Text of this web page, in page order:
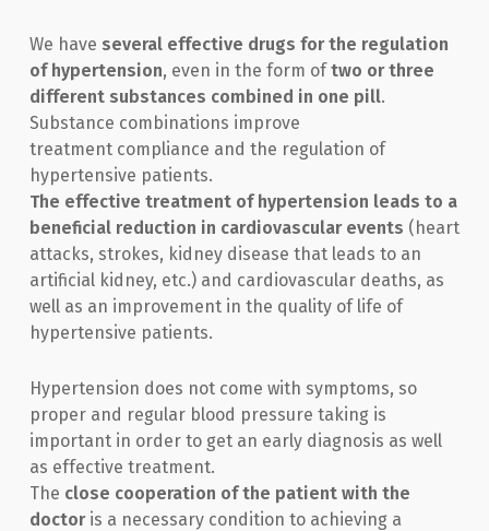
We have several effective drugs for the regulation
of hypertension, even in the form oftwo or three
different substances combined in one pill.
Substance combinations improve
treatment compliance and the regulation of
hypertensive patients.
The effective treatment of hypertension leads to a
beneficial reduction in cardiovascular events (heart
attacks, strokes, kidney disease that leads to an
artificial kidney, etc.) and cardiovascular deaths, as
well as an improvement in the quality of life of
hypertensive patients.
Hypertension does not come with symptoms, so
proper and regular blood pressure taking is
important in order to get an early diagnosis as well
as effective treatment.
The close cooperation of the patient with the
doctoris a necessary condition to achieving a